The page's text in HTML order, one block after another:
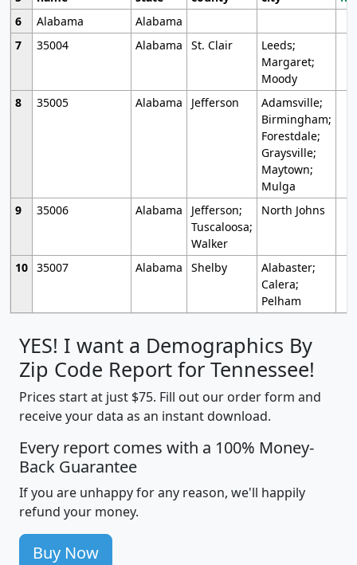
6
Alabama
Alabama
7
35004 Alabama St. Clair
Leeds;
Margaret;
Moody
8
35005 Alabama Jefferson
Adamsville;
Birmingham;
Forestdale;
Graysville;
Maytown;
Mulga
9
35006 Alabama
Jefferson;
Tuscaloosa;
Walker
North Johns
10 35007 Alabama Shelby
Alabaster;
Calera;
Pelham
YES! I want a Demographics By
Zip Code Report for Tennessee!
Prices start at just $75. Fill out our order form and
receive your data as an instant download.
Every report comes with a 100% Money-
Back Guarantee
If you are unhappy for any reason, we'll happily
refund your money.
Buy Now